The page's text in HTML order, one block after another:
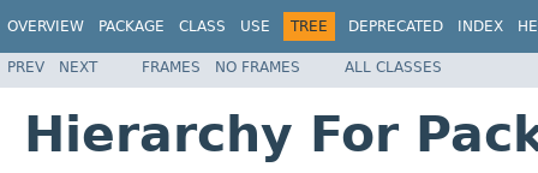
OVERVIEW PACKAGE CLASS USE TREE DEPRECATED INDEX
PREV NEXT FRAMES NO FRAMES ALL CLASSES
Hierarchy For